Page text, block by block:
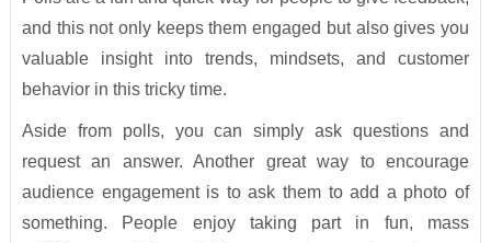
and this not only keeps them engaged but also gives you
valuable insight into trends, mindsets, and customer
behavior in this tricky time.
Aside from polls, you can simply ask questions and
request an answer. Another great way to encourage
audience engagement is to ask them to add a photo of
something. People enjoy taking part in fun, mass